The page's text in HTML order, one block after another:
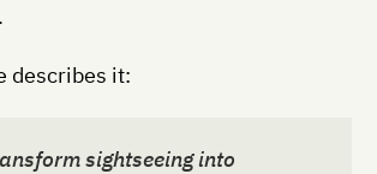
describes it:
sightseeing into